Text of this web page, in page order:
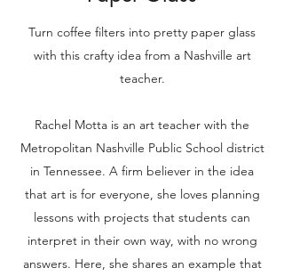
Turn coffee filters into pretty paper glass
with this crafty idea from a Nashville art
teacher.
Rachel Motta is an art teacher with the
Metropolitan Nashville Public School district
in Tennessee. A firm believer in the idea
that art is for everyone, she loves planning
lessons with projects that students can
interpret in their own way, with no wrong
answers. Here, she shares an example that